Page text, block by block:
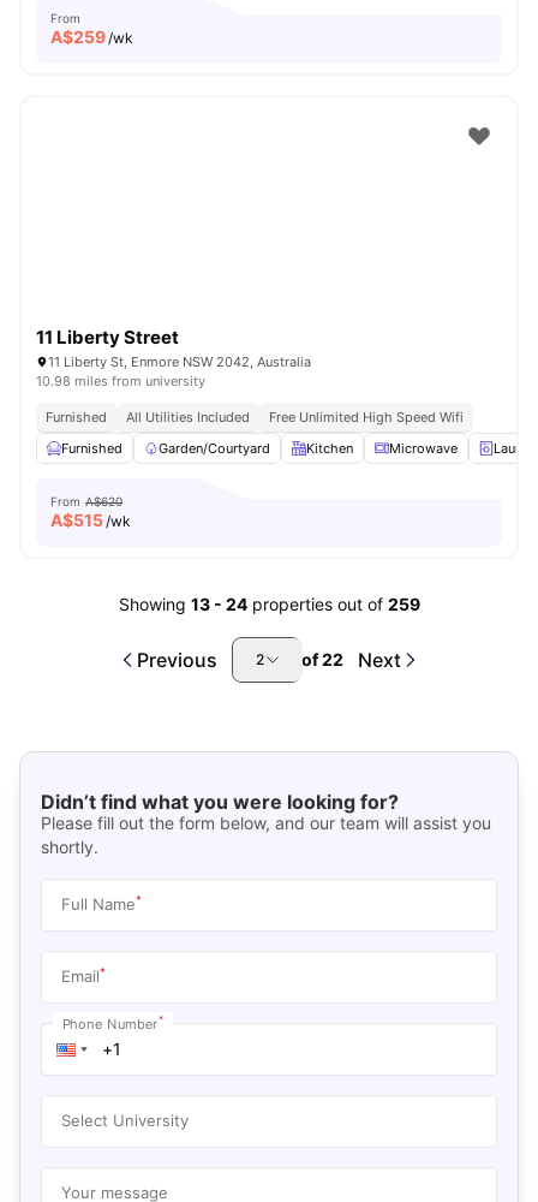
From
A$259/wk
11 Liberty Street
11 Liberty St, Enmore NSW 2042, Australia
10.98 miles from university
Furnished All Utilities Included
Free Unlimited High Speed Wifi
Furnished
Garden/Courtyard Kitchen Microwave
From A$620
A$515/wk
Showing 13- 24 properties out of 259
Previous 2 of22 Next
Didn’t find what you were looking for?
Please fill out the form below, and our team will assist you
shortly.
Full Name*
Email*
Phone Number*
Select University
Your message